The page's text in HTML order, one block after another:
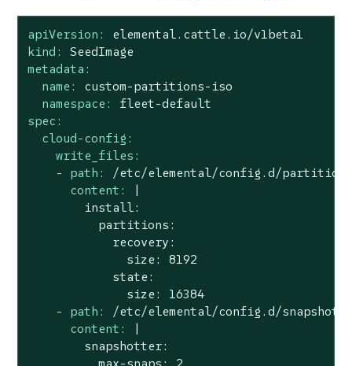
apiVersion:
elemental.cattle.io/v1beta1
kind:
SeedImage
metadata:
name:
custom-partitions-iso
namespace:
fleet-default
spec:
cloud-config:
write_files:
-
path:
/etc/elemental/config.d/
content:
        install:
          partitions:
            recovery:
              size: 8192
            state:
              size: 16384
-
path:
/etc/elemental/config.d/
content:
        snapshotter: